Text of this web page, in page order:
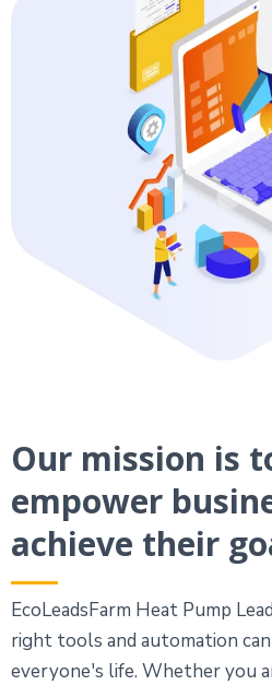
Our mission is
empower
achieve their
EcoLeadsFarm Heat Pump
right tools and automation
everyone's life. Whether you